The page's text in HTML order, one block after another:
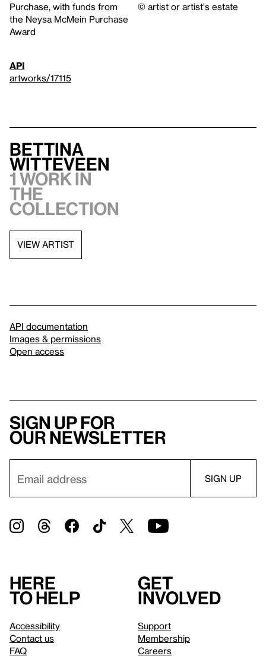
Purchase, with funds from
the Neysa McMein Purchase
Award
© artist or artist's estate
API
artworks/17115
Bettina
Witteveen
1 work in
the
collection
VIEW ARTIST
API documentation
Images & permissions
Open access
Sign up for
our newsletter
Here
to help
Accessibility
Contact us
FAQ
Get
involved
Support
Membership
Careers